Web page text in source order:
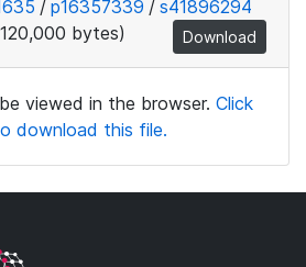
/ p16357339 / s41896294
bytes) Download
viewed in the browser. Click
download this file.